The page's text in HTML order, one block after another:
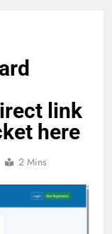
link
here
2 Mins